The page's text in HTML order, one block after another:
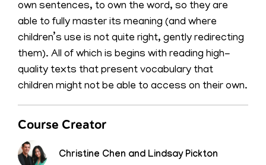
own sentences, to own the word, so they are
able to fully master its meaning (and where
children’s use is not quite right, gently redirecting
them). All of which is begins with reading high-
quality texts that present vocabulary that
children might not be able to access on their own.
Course Creator
Christine Chen and Lindsay Pickton